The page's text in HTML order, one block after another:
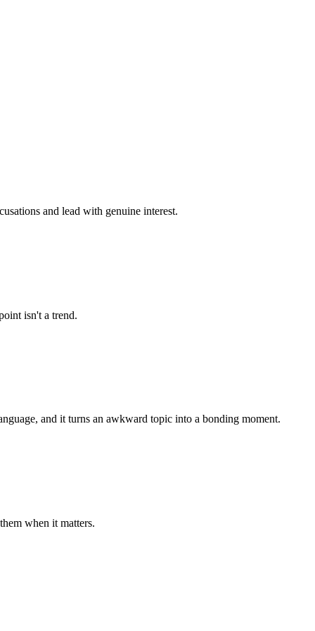
and lead with genuine interest.
isn't a trend.
and it turns an awkward topic into a bonding moment.
when it matters.